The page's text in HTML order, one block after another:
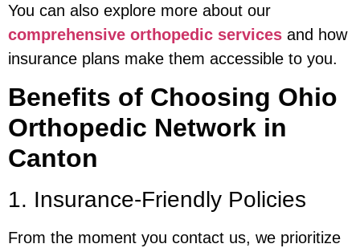
You can also explore more about our
comprehensive orthopedic services and how
insurance plans make them accessible to you.
Benefits of Choosing Ohio
Orthopedic Network in
Canton
1. Insurance-Friendly Policies
From the moment you contact us, we prioritize